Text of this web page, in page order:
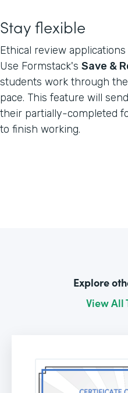
Stay flexible
Ethical review
Use Formstack's Save &
students work through
pace. This feature will
their partially-completed
to finish working.
Explore
View All